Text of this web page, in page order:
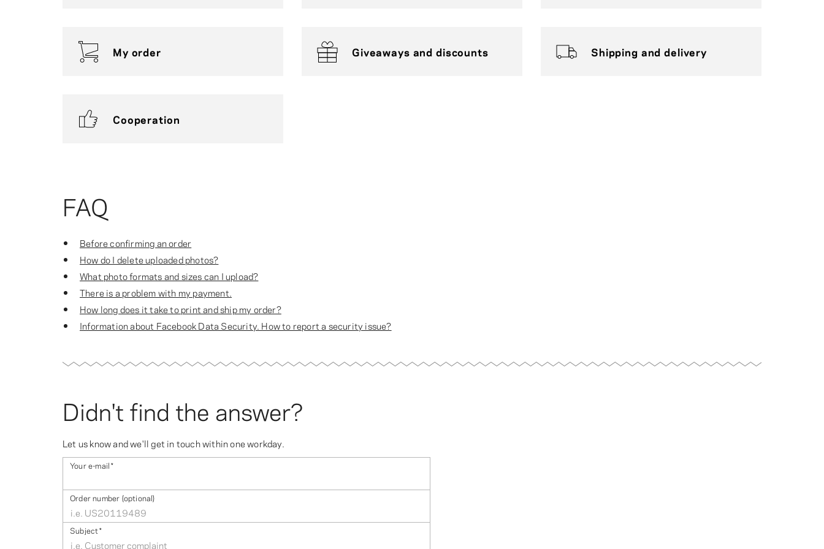
My order Giveaways and discounts Shipping and delivery
Cooperation
FAQ
Before confirming an order
How do I delete uploaded photos?
What photo formats and sizes can I upload?
There is a problem with my payment.
How long does it take to print and ship my order?
Information about Facebook Data Security. How to report a security issue?
Didn't find the answer?
Let us know and we'll get in touch within one workday.
Your e-mail*
Order number (optional)
Subject*